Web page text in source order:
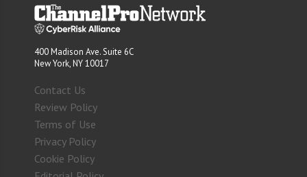
400 Madison Ave. Suite 6C
New York, NY 10017
Contact Us
Review Policy
Terms of Use
Privacy Policy
Cookie Policy